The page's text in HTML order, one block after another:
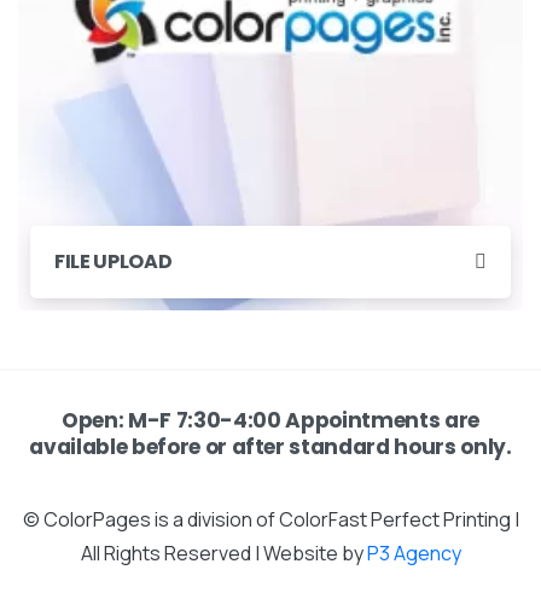
FILE UPLOAD
Open: M-F 7:30-4:00 Appointments are
available before or after standard hours only.
© ColorPages is a division of ColorFast Perfect Printing |
All Rights Reserved | Website byP3 Agency